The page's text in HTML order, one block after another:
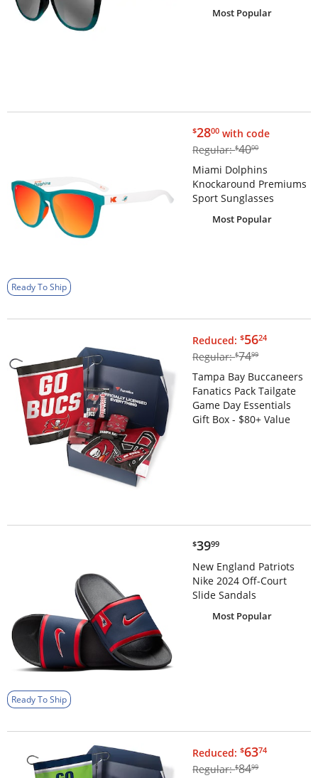
Most Popular
Ready To Ship
$28.00
$2800 with code
Regular:$40.00
$4000
Miami Dolphins
Knockaround Premiums
Sport Sunglasses
Most Popular
Reduced:$56.24
$5624
Regular:$74.99
$7499
Tampa Bay Buccaneers
Fanatics Pack Tailgate
Game Day Essentials
Gift Box - $80+ Value
Ready To Ship
$39.99
$3999
New England Patriots
Nike 2024 Off-Court
Slide Sandals
Most Popular
Reduced:$63.74
$6374
Regular:$84.99
$8499